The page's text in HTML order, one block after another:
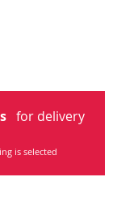
s for delivery
is selected